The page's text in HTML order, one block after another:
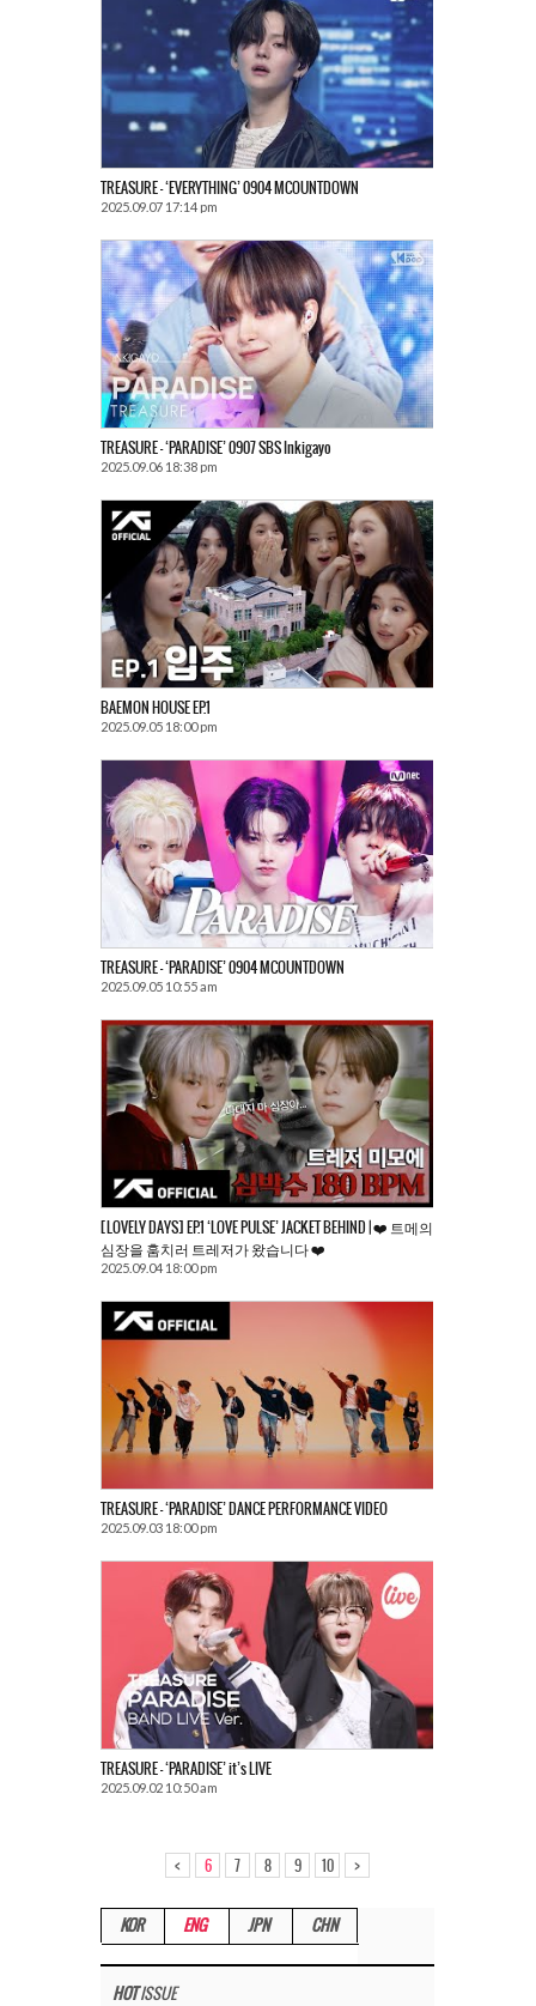
TREASURE – ‘EVERYTHING’ 0904 MCOUNTDOWN
2025.09.07 17:14 pm
TREASURE – ‘PARADISE’ 0907 SBS Inkigayo
2025.09.06 18:38 pm
BAEMON HOUSE EP.1
2025.09.05 18:00 pm
TREASURE – ‘PARADISE’ 0904 MCOUNTDOWN
2025.09.05 10:55 am
[LOVELY DAYS] EP.1 ‘LOVE PULSE’ JACKET BEHIND | ❤️ 트메의
심장을 훔치러 트레저가 왔습니다 ❤️
2025.09.04 18:00 pm
TREASURE – ‘PARADISE’ DANCE PERFORMANCE VIDEO
2025.09.03 18:00 pm
TREASURE – ‘PARADISE’ it’s LIVE
2025.09.02 10:50 am
< 6 7 8 9 10 >
KOR ENG JPN CHN
HOTISSUE